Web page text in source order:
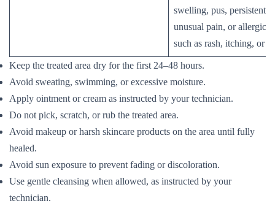
swelling, pus, persistent
unusual pain, or allergic
such as rash, itching, or
Keep the treated area dry for the first 24–48 hours.
Avoid sweating, swimming, or excessive moisture.
Apply ointment or cream as instructed by your technician.
Do not pick, scratch, or rub the treated area.
Avoid makeup or harsh skincare products on the area until fully
healed.
Avoid sun exposure to prevent fading or discoloration.
Use gentle cleansing when allowed, as instructed by your
technician.